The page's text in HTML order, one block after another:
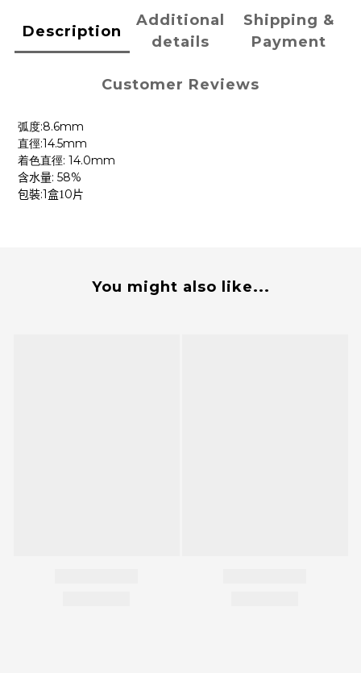
Description
Additional
details
Shipping &
Payment
Customer Reviews
弧度:8.6mm
直徑:14.5mm
着色直徑: 14.0mm
含水量: 58%
包裝:1 盒10片
You might also like...